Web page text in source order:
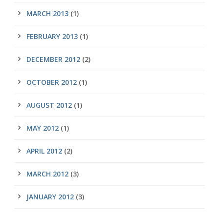
MARCH 2013 (1)
FEBRUARY 2013 (1)
DECEMBER 2012 (2)
OCTOBER 2012 (1)
AUGUST 2012 (1)
MAY 2012 (1)
APRIL 2012 (2)
MARCH 2012 (3)
JANUARY 2012 (3)